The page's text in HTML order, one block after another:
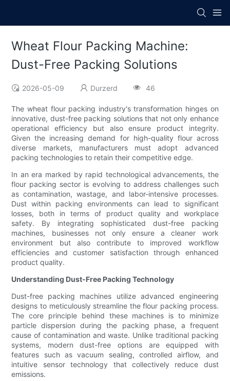
Wheat Flour Packing Machine:
Dust-Free Packing Solutions
2026-05-09 Durzerd 46
The wheat flour packing industry's transformation hinges on
innovative, dust-free packing solutions that not only enhance
operational efficiency but also ensure product integrity.
Given the increasing demand for high-quality flour across
diverse markets, manufacturers must adopt advanced
packing technologies to retain their competitive edge.
In an era marked by rapid technological advancements, the
flour packing sector is evolving to address challenges such
as contamination, wastage, and labor-intensive processes.
Dust within packing environments can lead to significant
losses, both in terms of product quality and workplace
safety. By integrating sophisticated dust-free packing
machines, businesses not only ensure a cleaner work
environment but also contribute to improved workflow
efficiencies and customer satisfaction through enhanced
product quality.
Understanding Dust-Free Packing Technology
Dust-free packing machines utilize advanced engineering
designs to meticulously streamline the flour packing process.
The core principle behind these machines is to minimize
particle dispersion during the packing phase, a frequent
cause of contamination and waste. Unlike traditional packing
systems, modern dust-free options are equipped with
features such as vacuum sealing, controlled airflow, and
intuitive sensor technology that collectively reduce dust
emissions.